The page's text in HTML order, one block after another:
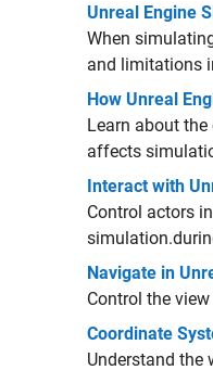
Unreal Engine
When
and limitations
How Unreal
Learn about
affects
Interact with
Control actors
simulation.
Navigate in
Control the
Coordinate
Understand the